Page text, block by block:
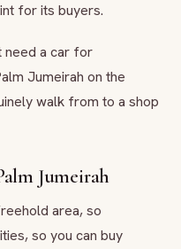
for its buyers.
need a car for
Jumeirah on the
walk from to a shop
Jumeirah
area, so
so you can buy